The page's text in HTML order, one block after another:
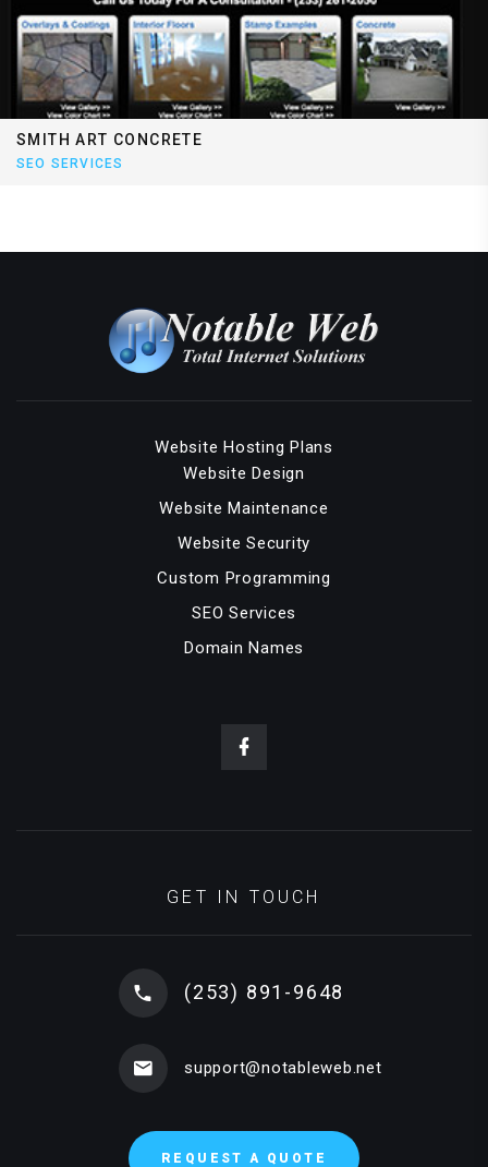
SMITH ART CONCRETE
SEO SERVICES
Website Hosting Plans
Website Design
Website Maintenance
Website Security
Custom Programming
SEO Services
Domain Names
GET IN TOUCH
(253) 891-9648
support@notableweb.net
REQUEST A QUOTE